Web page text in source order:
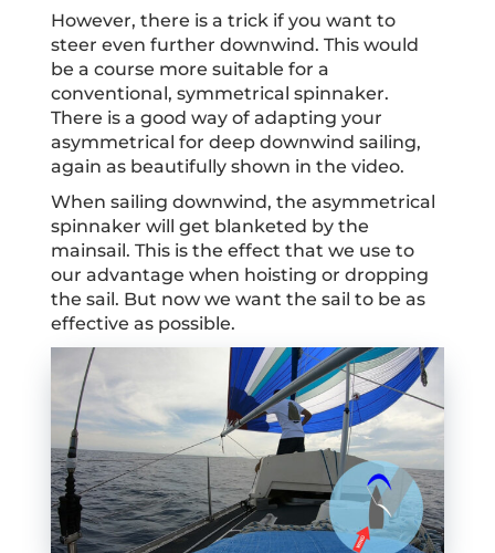
However, there is a trick if you want to
steer even further downwind. This would
be a course more suitable for a
conventional, symmetrical spinnaker.
There is a good way of adapting your
asymmetrical for deep downwind sailing,
again as beautifully shown in the video.
When sailing downwind, the asymmetrical
spinnaker will get blanketed by the
mainsail. This is the effect that we use to
our advantage when hoisting or dropping
the sail. But now we want the sail to be as
effective as possible.